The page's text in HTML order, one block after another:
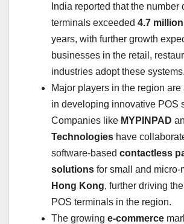
India reported that the number
terminals exceeded 4.7 million
years, with further growth
businesses in the retail,
industries adopt these systems.
Major players in the region
in developing innovative POS
Companies like MYPINPAD
Technologies have
software-based contactless
solutions for small and micro-
Hong Kong, further driving
POS terminals in the region.
The growing e-commerce